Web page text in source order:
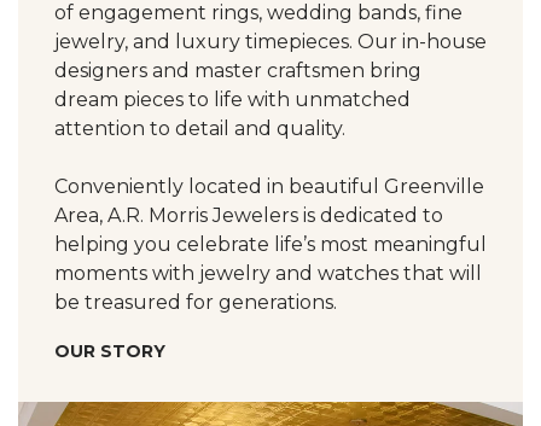
of engagement rings, wedding bands, fine
jewelry, and luxury timepieces. Our in-house
designers and master craftsmen bring
dream pieces to life with unmatched
attention to detail and quality.
Conveniently located in beautiful Greenville
Area, A.R. Morris Jewelers is dedicated to
helping you celebrate life’s most meaningful
moments with jewelry and watches that will
be treasured for generations.
OUR STORY